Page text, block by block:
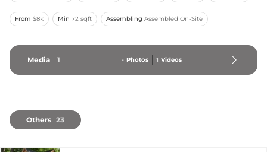
From $8k Min 72 sqft Assembling Assembled On-Site
Media 1 - Photos 1 Videos
Others 23